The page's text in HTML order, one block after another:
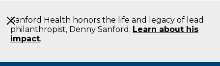
to
Main
Content
Sanford Health honors the life and legacy of lead
philanthropist, Denny Sanford. Learn about his
impact.